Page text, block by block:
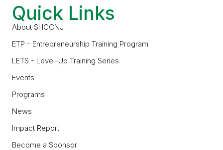
Quick Links
About SHCCNJ
ETP - Entrepreneurship Training Program
LETS - Level-Up Training Series
Events
Programs
News
Impact Report
Become a Sponsor